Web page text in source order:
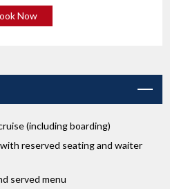
Now
(including boarding)
reserved seating and waiter
served menu